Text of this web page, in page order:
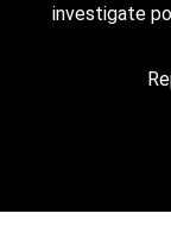
investigate